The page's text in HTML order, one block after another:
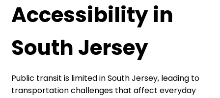
Accessibility in
South Jersey
Public transit is limited in South Jersey, leading to
transportation challenges that affect everyday